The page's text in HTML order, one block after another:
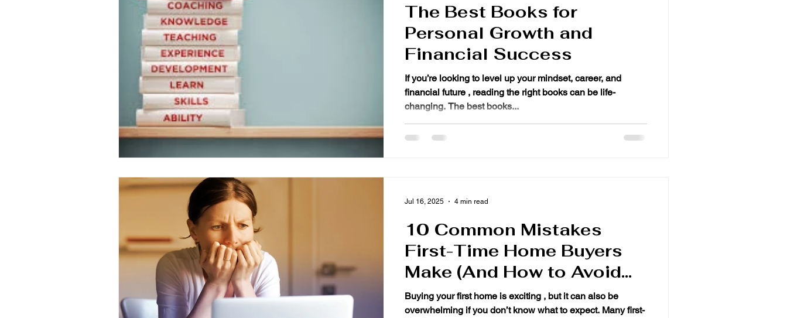
The Best Books for
Personal Growth and
Financial Success
If you’re looking to level up your mindset, career, and
financial future , reading the right books can be life-
changing. The best books...
10 Common Mistakes
First-Time Home Buyers
Make (And How to Avoid
Them)
Buying your first home is exciting , but it can also be
overwhelming if you don’t know what to expect. Many first-
Jul 16, 2025 4 min read